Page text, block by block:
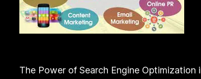
The Power of Search Engine